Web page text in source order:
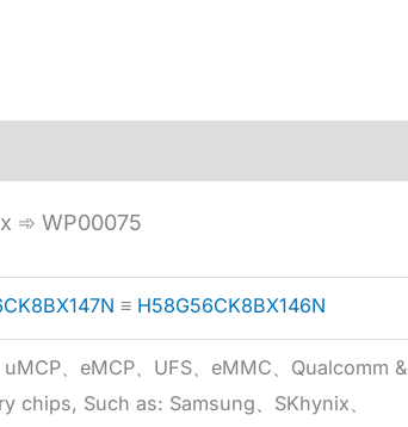
➾ WP00075
≡ H58G56CK8BX146N
、eMCP、UFS、eMMC、Qualcomm &
Such as: Samsung、SKhynix、